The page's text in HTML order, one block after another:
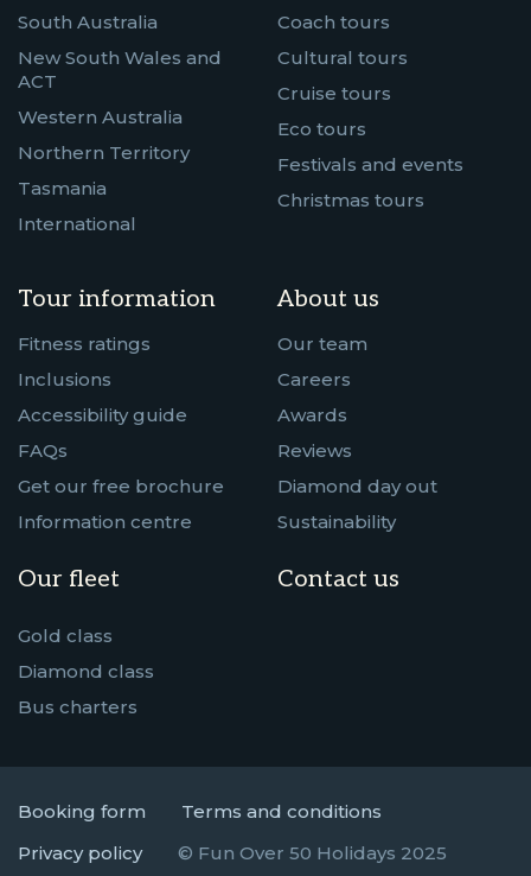
South Australia
New South Wales and
ACT
Western Australia
Northern Territory
Tasmania
International
Coach tours
Cultural tours
Cruise tours
Eco tours
Festivals and events
Christmas tours
Tour information
Fitness ratings
Inclusions
Accessibility guide
FAQs
Get our free brochure
Information centre
Our fleet
Gold class
Diamond class
Bus charters
About us
Our team
Careers
Awards
Reviews
Diamond day out
Sustainability
Contact us
Booking form
Terms and conditions
Privacy policy
© Fun Over 50 Holidays 2025